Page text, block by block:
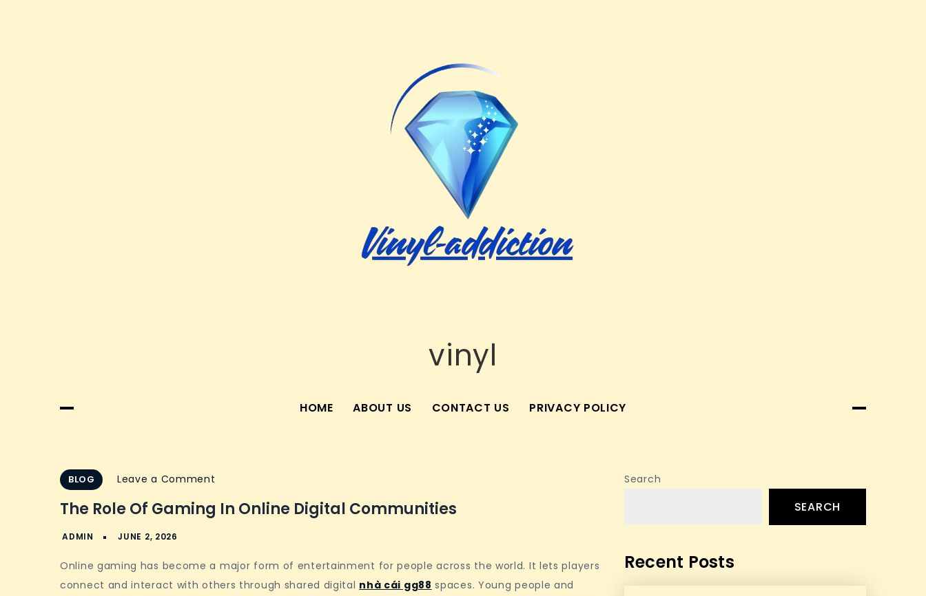
vinyl
HOME ABOUT US CONTACT US PRIVACY POLICY
BLOG Leave a Comment
role
The Role Of Gaming In Online Digital Communities
Online gaming has become a major form of entertainment for people across the world. It lets players
connect and interact with others through shared digital nhà cái gg88 spaces. Young people and
Search
SEARCH
Recent Posts